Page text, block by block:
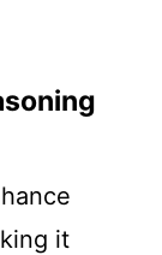
it